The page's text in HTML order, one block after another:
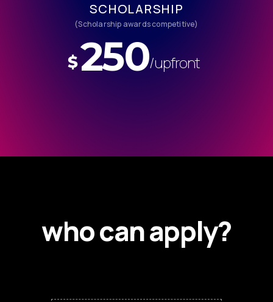
SCHOLARSHIP
(Scholarship awards competitive)
$250/upfront
who can apply?